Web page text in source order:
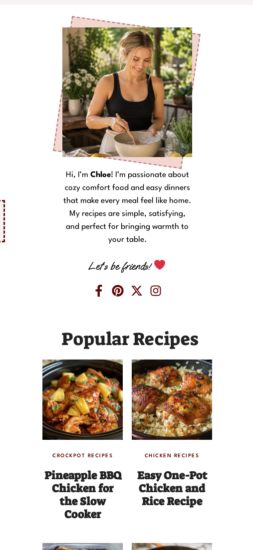
Hi, I’m Chloe! I’m passionate about
cozy comfort food and easy dinners
that make every meal feel like home.
My recipes are simple, satisfying,
and perfect for bringing warmth to
your table.
Let’s be friends!
Popular Recipes
CROCKPOT RECIPES
Pineapple BBQ
Chicken for
the Slow
Cooker
CHICKEN RECIPES
Easy One-Pot
Chicken and
Rice Recipe